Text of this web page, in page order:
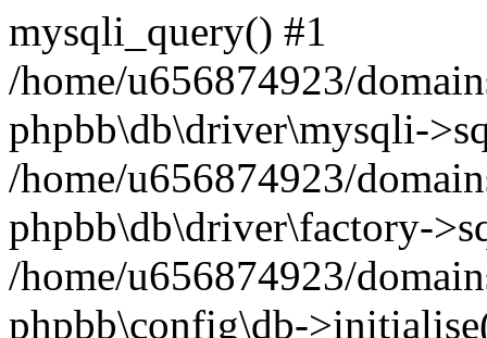
mysqli_query() #1
/home/u656874923/
phpbb\db\driver\mysqli-
/home/u656874923/
phpbb\db\driver\factory-
/home/u656874923/
phpbb\config\db-